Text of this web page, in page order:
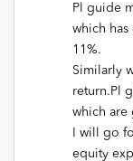
Pl guide
which
11%.
Similarly
return.Pl
which are
I will go
equity